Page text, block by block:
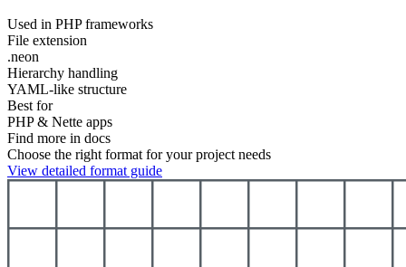
Used in PHP frameworks
File extension
.neon
Hierarchy handling
YAML-like structure
Best for
PHP & Nette apps
Find more in docs
Choose the right format for your project needs
View detailed format guide